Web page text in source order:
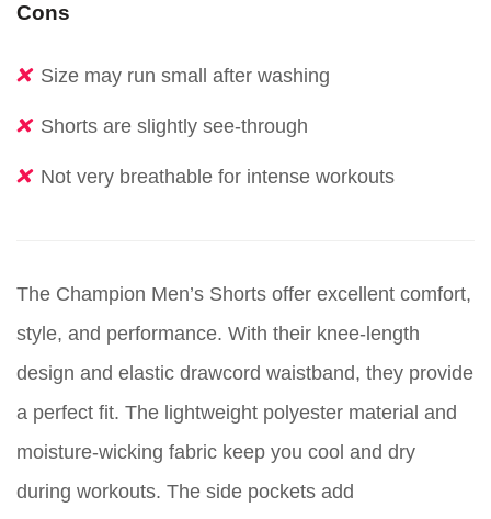
Cons
Size may run small after washing
Shorts are slightly see-through
Not very breathable for intense workouts
The Champion Men’s Shorts offer excellent comfort,
style, and performance. With their knee-length
design and elastic drawcord waistband, they provide
a perfect fit. The lightweight polyester material and
moisture-wicking fabric keep you cool and dry
during workouts. The side pockets add